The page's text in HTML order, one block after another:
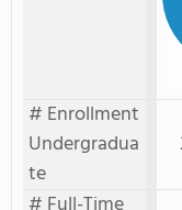
# Enrollment
Undergradua
te